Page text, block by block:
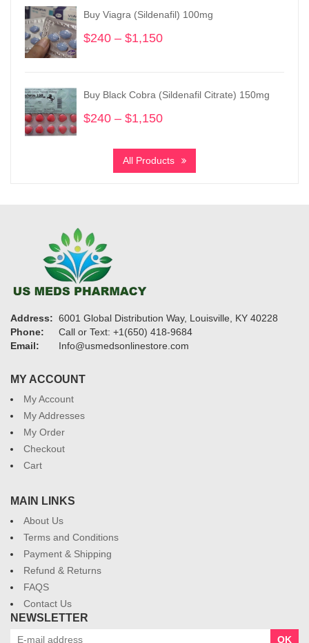
through
$11,900
Buy Viagra (Sildenafil) 100mg
$240 – $1,150
through
Buy Black Cobra (Sildenafil Citrate) 150mg
$240 – $1,150
$240
through
All Products
Address: 6001 Global Distribution Way, Louisville, KY 40228
Phone:
Call or Text: +1(650) 418-9684
Email:
Info@usmedsonlinestore.com
MY ACCOUNT
My Account
My Addresses
My Order
Checkout
Cart
MAIN LINKS
About Us
Terms and Conditions
Payment & Shipping
Refund & Returns
FAQS
Contact Us
NEWSLETTER
OK